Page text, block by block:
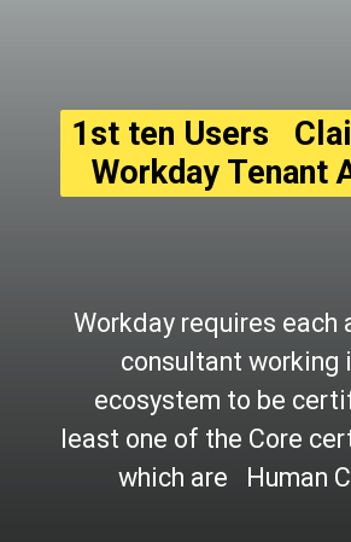
1st ten Users
Workday Tenant
Workday requires each
consultant working
ecosystem to be
least one of the Core
which are   Human